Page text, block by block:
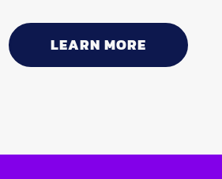
LEARN MORE